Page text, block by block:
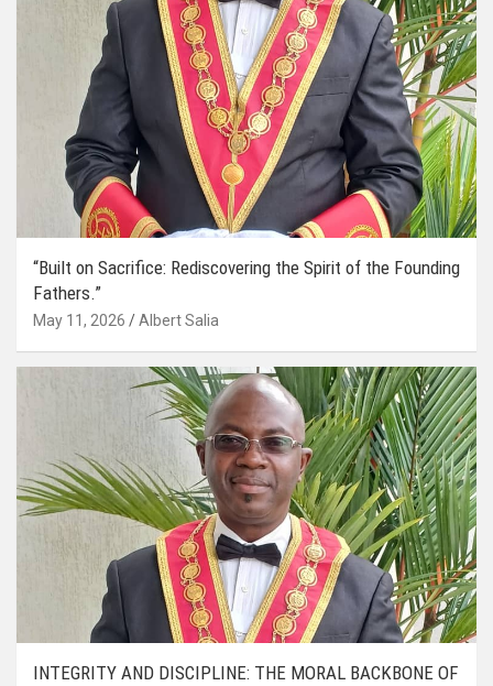
“Built on Sacrifice: Rediscovering the Spirit of the Founding
Fathers.”
May 11, 2026 Albert Salia
INTEGRITY AND DISCIPLINE: THE MORAL BACKBONE OF